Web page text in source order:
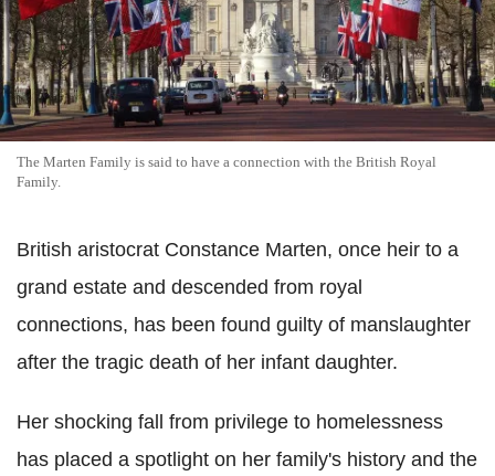
The Marten Family is said to have a connection with the British Royal
Family.
British aristocrat Constance Marten, once heir to a
grand estate and descended from royal
connections, has been found guilty of manslaughter
after the tragic death of her infant daughter.
Her shocking fall from privilege to homelessness
has placed a spotlight on her family's history and the